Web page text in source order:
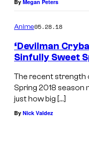
By Megan Peters
Anime05.28.18
‘Devilman
Sinfully Sweet
The recent strength
Spring 2018 season
just how big […]
By Nick Valdez